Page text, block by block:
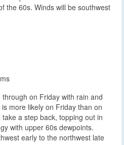
the 60s. Winds will be southwest
on Friday with rain and
more likely on Friday than on
a step back, topping out in
with upper 60s dewpoints.
early to the northwest late